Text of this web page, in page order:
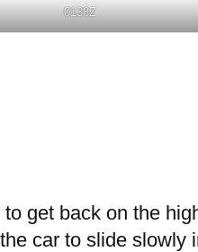
0138Z
get back on the
car to slide slowly